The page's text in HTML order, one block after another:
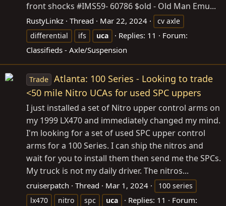
front shocks #IMS59- 60786 $old - Old Man Emu...
RustyLinkz Thread Mar 22, 2024
cv axle
differential
ifs uca Replies: 11
Forum:
Classifieds - Axle/Suspension
Trade Atlanta: 100 Series - Looking to trade
<50 mile Nitro UCAs for used SPC uppers
I just installed a set of Nitro upper control arms on
my 1999 LX470 and immediately changed my mind.
I'm looking for a set of used SPC upper control
arms for a 100 Series. I can ship the nitros and
wait for you to install them then send me the SPCs.
My truck is not my daily driver. The nitros...
cruiserpatch Thread Mar 1, 2024
100 series
lx470
nitro spc uca Replies: 11
Forum: